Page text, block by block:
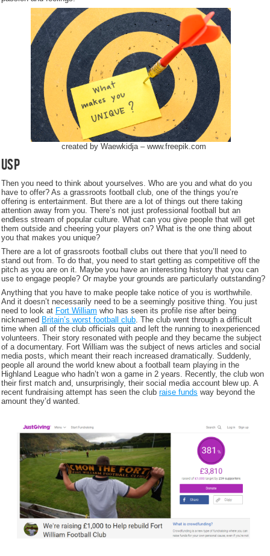
created by Waewkidja – www.freepik.com
USP
Then you need to think about yourselves. Who are you and what do you
have to offer? As a grassroots football club, one of the things you’re
offering is entertainment. But there are a lot of things out there taking
attention away from you. There’s not just professional football but an
endless stream of popular culture. What can you give people that will get
them outside and cheering your players on? What is the one thing about
you that makes you unique?
There are a lot of grassroots football clubs out there that you’ll need to
stand out from. To do that, you need to start getting as competitive off the
pitch as you are on it. Maybe you have an interesting history that you can
use to engage people? Or maybe your grounds are particularly outstanding?
Anything that you have to make people take notice of you is worthwhile.
And it doesn’t necessarily need to be a seemingly positive thing. You just
need to look at Fort William who has seen its profile rise after being
nicknamed Britain’s worst football club . The club went through a difficult
time when all of the club officials quit and left the running to inexperienced
volunteers. Their story resonated with people and they became the subject
of a documentary. Fort William was the subject of news articles and social
media posts, which meant their reach increased dramatically. Suddenly,
people all around the world knew about a football team playing in the
Highland League who hadn’t won a game in 2 years. Recently, the club won
their first match and, unsurprisingly, their social media account blew up. A
recent fundraising attempt has seen the club raise funds way beyond the
amount they’d wanted.